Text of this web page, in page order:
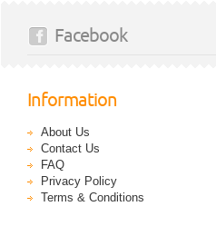
Facebook
Information
About Us
Contact Us
FAQ
Privacy Policy
Terms & Conditions